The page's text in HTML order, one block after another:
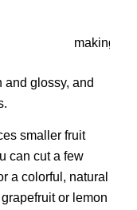
and glossy, and
smaller fruit
can cut a few
a colorful, natural
or lemon